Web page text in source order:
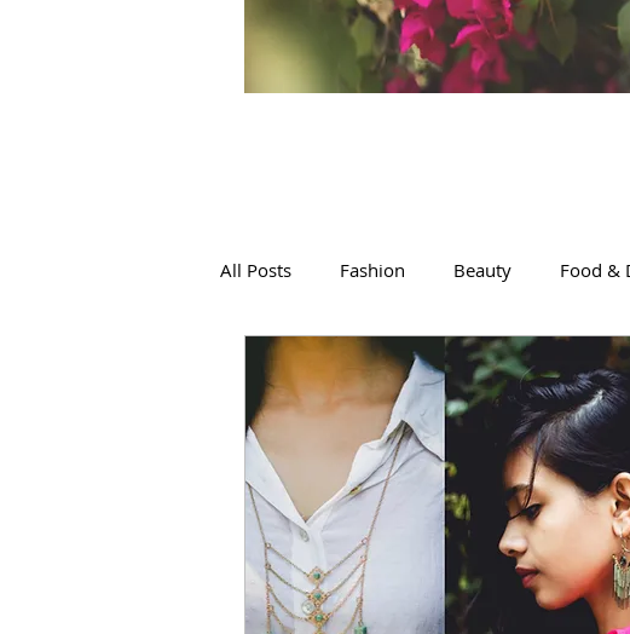
All Posts Fashion Beauty Food &
Films, Art, Poetry